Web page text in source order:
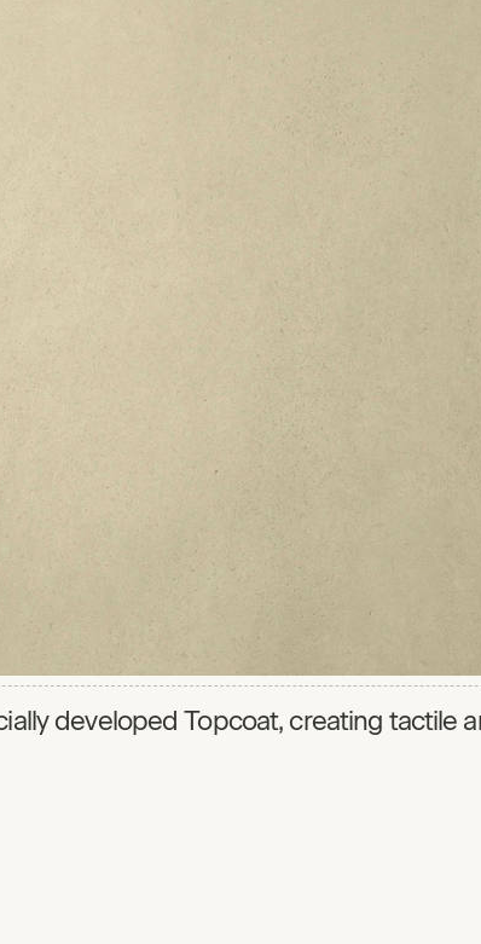
developed Topcoat, creating tactile